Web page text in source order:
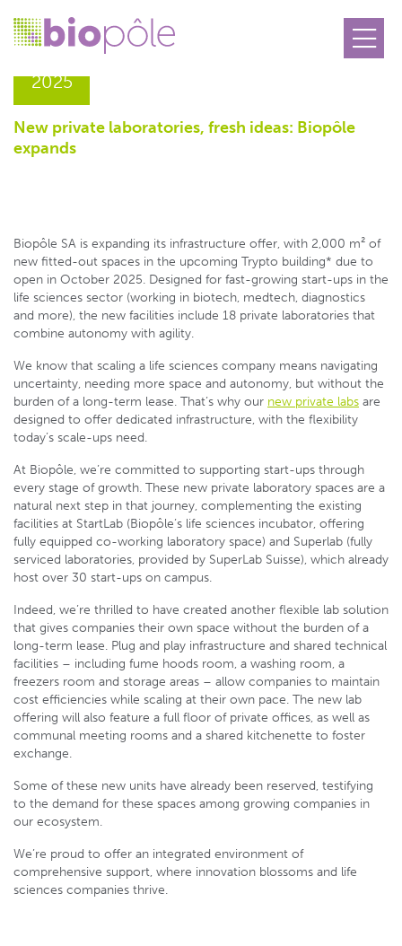
2025
New private laboratories, fresh ideas: Biopôle
expands
Biopôle SA is expanding its infrastructure offer, with 2,000 m² of
new fitted-out spaces in the upcoming Trypto building* due to
open in October 2025. Designed for fast-growing start-ups in the
life sciences sector (working in biotech, medtech, diagnostics
and more), the new facilities include 18 private laboratories that
combine autonomy with agility.
We know that scaling a life sciences company means navigating
uncertainty, needing more space and autonomy, but without the
burden of a long-term lease. That’s why our new private labs are
designed to offer dedicated infrastructure, with the flexibility
today’s scale-ups need.
At Biopôle, we’re committed to supporting start-ups through
every stage of growth. These new private laboratory spaces are a
natural next step in that journey, complementing the existing
facilities at StartLab (Biopôle’s life sciences incubator, offering
fully equipped co-working laboratory space) and Superlab (fully
serviced laboratories, provided by SuperLab Suisse), which already
host over 30 start-ups on campus.
Indeed, we’re thrilled to have created another flexible lab solution
that gives companies their own space without the burden of a
long-term lease. Plug and play infrastructure and shared technical
facilities – including fume hoods room, a washing room, a
freezers room and storage areas – allow companies to maintain
cost efficiencies while scaling at their own pace. The new lab
offering will also feature a full floor of private offices, as well as
communal meeting rooms and a shared kitchenette to foster
exchange.
Some of these new units have already been reserved, testifying
to the demand for these spaces among growing companies in
our ecosystem.
We’re proud to offer an integrated environment of
comprehensive support, where innovation blossoms and life
sciences companies thrive.